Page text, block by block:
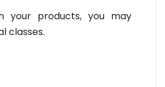
your products, you may
classes.